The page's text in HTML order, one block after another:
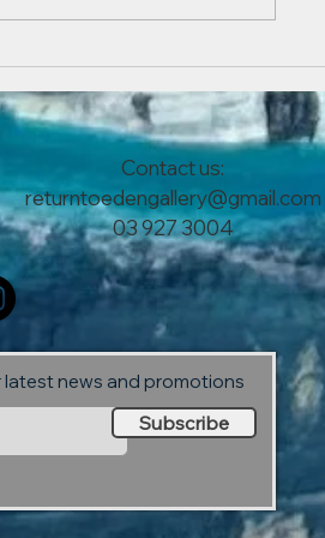
Everywhere!
Contact us:
returntoedengallery@gmail.com
03 927 3004
news and promotions
Subscribe